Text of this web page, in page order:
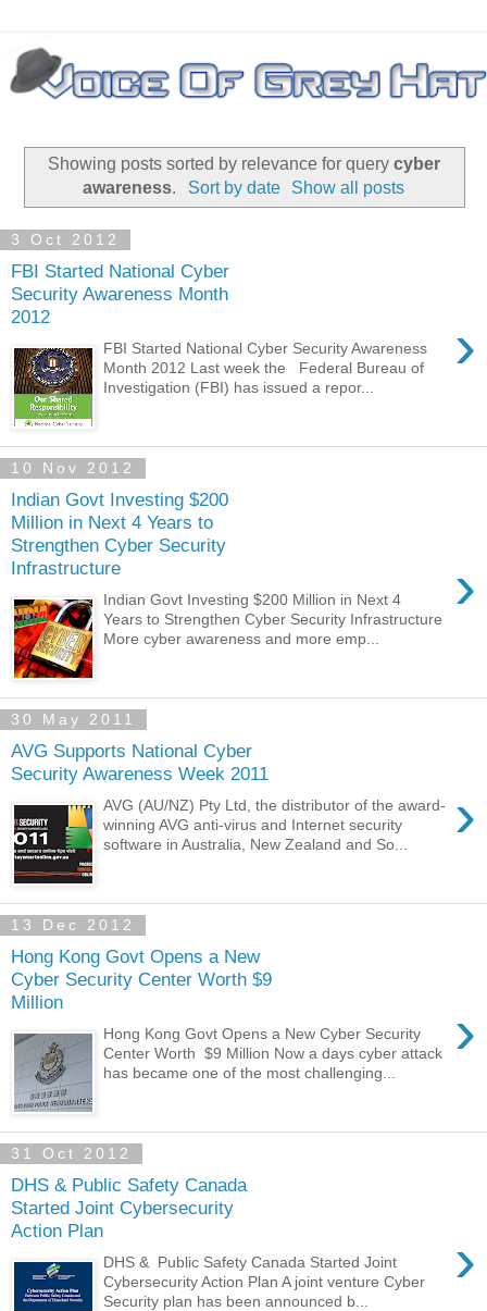
Showing posts sorted by relevance for query cyber
awareness. Sort by date Show all posts
3 Oct 2012
FBI Started National Cyber
Security Awareness Month
2012
›
FBI Started National Cyber Security Awareness
Month 2012 Last week the Federal Bureau of
Investigation (FBI) has issued a repor...
10 Nov 2012
Indian Govt Investing $200
Million in Next 4 Years to
Strengthen Cyber Security
Infrastructure
›
Indian Govt Investing $200 Million in Next 4
Years to Strengthen Cyber Security Infrastructure
More cyber awareness and more emp...
30 May 2011
AVG Supports National Cyber
Security Awareness Week 2011
›
AVG (AU/NZ) Pty Ltd, the distributor of the award-
winning AVG anti-virus and Internet security
software in Australia, New Zealand and So...
13 Dec 2012
Hong Kong Govt Opens a New
Cyber Security Center Worth $9
Million
›
Hong Kong Govt Opens a New Cyber Security
Center Worth $9 Million Now a days cyber attack
has became one of the most challenging...
31 Oct 2012
DHS & Public Safety Canada
Started Joint Cybersecurity
Action Plan
›
DHS & Public Safety Canada Started Joint
Cybersecurity Action Plan A joint venture Cyber
Security plan has been announced b...